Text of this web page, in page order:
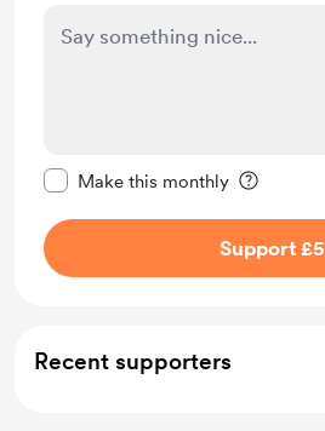
Make this monthly
Support £5
Recent supporters